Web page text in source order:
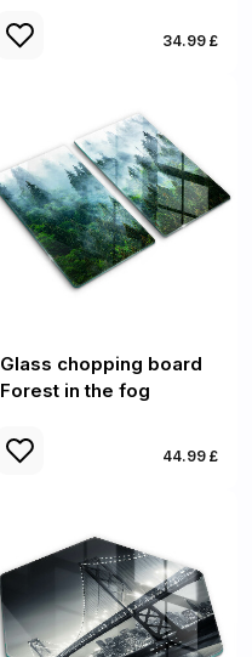
34.99 £
Glass chopping board
Forest in the fog
44.99 £